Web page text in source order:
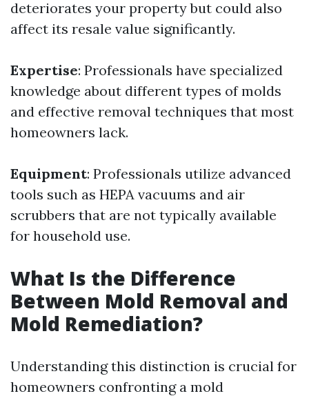
deteriorates your property but could also
affect its resale value significantly.
Expertise: Professionals have specialized
knowledge about different types of molds
and effective removal techniques that most
homeowners lack.
Equipment: Professionals utilize advanced
tools such as HEPA vacuums and air
scrubbers that are not typically available
for household use.
What Is the Difference
Between Mold Removal and
Mold Remediation?
Understanding this distinction is crucial for
homeowners confronting a mold